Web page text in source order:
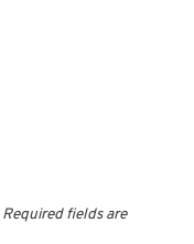
Required fields are